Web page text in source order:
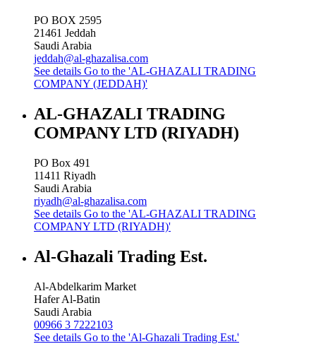
PO BOX 2595
21461 Jeddah
Saudi Arabia
jeddah@al-ghazalisa.com
See details Go to the 'AL-GHAZALI TRADING
COMPANY (JEDDAH)'
AL-GHAZALI TRADING
COMPANY LTD (RIYADH)
PO Box 491
11411 Riyadh
Saudi Arabia
riyadh@al-ghazalisa.com
See details Go to the 'AL-GHAZALI TRADING
COMPANY LTD (RIYADH)'
Al-Ghazali Trading Est.
Al-Abdelkarim Market
Hafer Al-Batin
Saudi Arabia
00966 3 7222103
See details Go to the 'Al-Ghazali Trading Est.'